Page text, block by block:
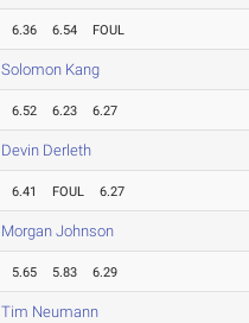
6.36 6.54 FOUL
Solomon Kang
6.52 6.23 6.27
Devin Derleth
6.41 FOUL 6.27
Morgan Johnson
5.65 5.83 6.29
Tim Neumann